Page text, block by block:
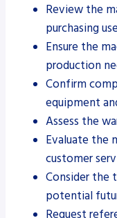
Review the
purchasing
Ensure the
production
Confirm
equipment
Assess the
Evaluate the
customer
Consider the
potential
Request